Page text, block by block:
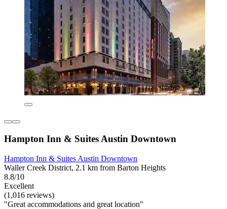
Hampton Inn & Suites Austin Downtown
Hampton Inn & Suites Austin Downtown
Waller Creek District, 2.1 km from Barton Heights
8.8/10
Excellent
(1,016 reviews)
"Great accommodations and great location"